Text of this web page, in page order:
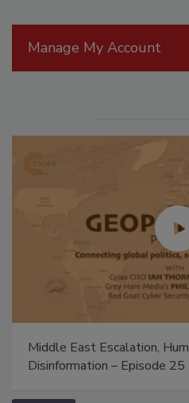
Manage My Account
Middle East Escalation,
Disinformation – Episode 25